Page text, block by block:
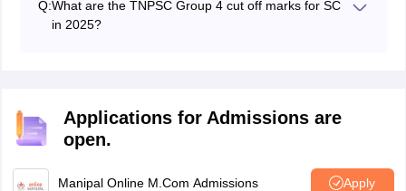
Q:What are the TNPSC Group 4 cut off marks for SC
in 2025?
Applications for Admissions are
open.
Manipal Online M.Com Admissions Apply